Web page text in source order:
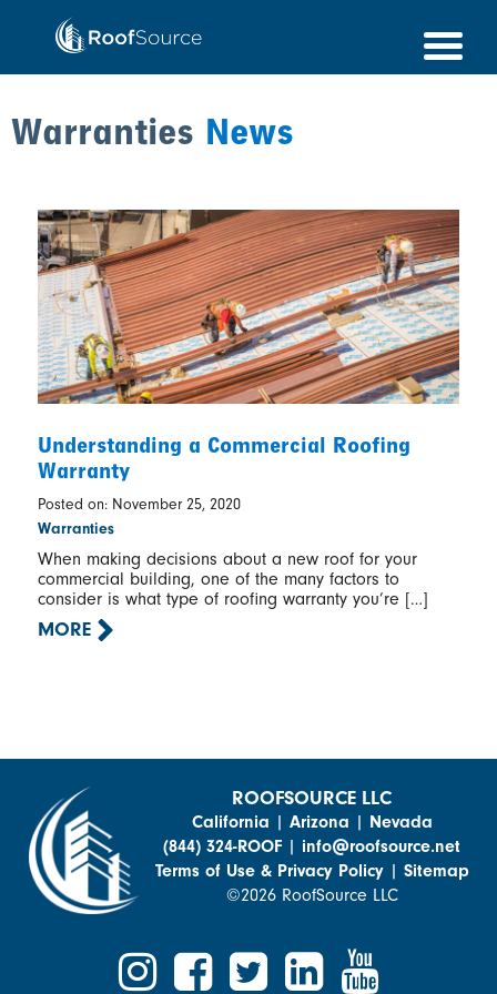
content
Warranties News
Understanding a Commercial Roofing
Warranty
Posted on: November 25, 2020
Warranties
When making decisions about a new roof for your
commercial building, one of the many factors to
consider is what type of roofing warranty you’re […]
MORE
ROOFSOURCE LLC
California | Arizona | Nevada
(844) 324-ROOF | info@roofsource.net
Terms of Use & Privacy Policy| Sitemap
©2026 RoofSource LLC